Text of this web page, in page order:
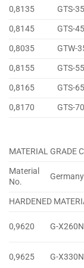
0,8135 GTS-35
0,8145
GTS-45
0,8035
GTW-
0,8155
GTS-55
0,8165
GTS-65
0,8170
GTS-70
MATERIAL GRADE
Material
No.
HARDENED
0,9620 G-
0,9625 G-